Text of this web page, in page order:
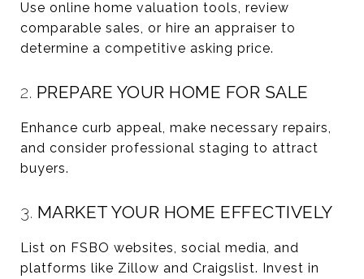
Use online home valuation tools, review
comparable sales, or hire an appraiser to
determine a competitive asking price.
2. PREPARE YOUR HOME FOR SALE
Enhance curb appeal, make necessary repairs,
and consider professional staging to attract
buyers.
3. MARKET YOUR HOME EFFECTIVELY
List on FSBO websites, social media, and
platforms like Zillow and Craigslist. Invest in